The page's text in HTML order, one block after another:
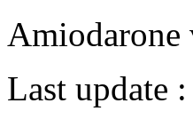
Amiodarone
Last update :